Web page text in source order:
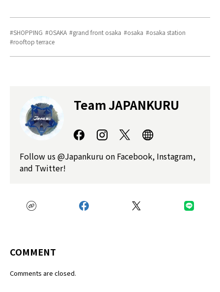
SHOPPING OSAKA grand front osaka osaka
osaka station
rooftop terrace
Team JAPANKURU
Follow us @Japankuru on Facebook, Instagram,
and Twitter!
COMMENT
Comments are closed.